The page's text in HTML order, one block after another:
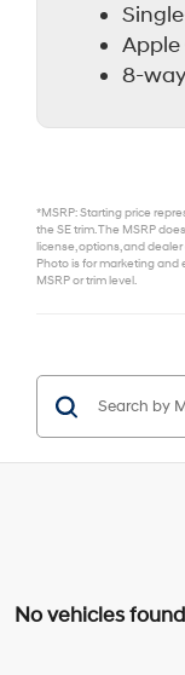
Apple
8-
*MSRP: Starting price
the SE trim. The MSRP
license, options, and
Photo is for marketing
MSRP or trim level.
No vehicles found